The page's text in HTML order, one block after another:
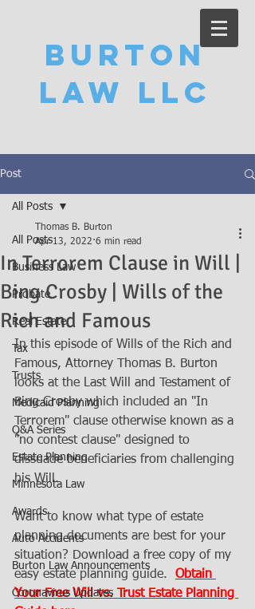
Burton
Law LLC
Post
All Posts
Business Law
Probate
Real Estate
Tax
Trusts
Medicaid Planning
Q&A Series
Estate Planning
Minnesota Law
Awards
Auto Accidents
Burton Law Announcements
Coronavirus Updates
All Posts
In Terrorem Clause in Will |
Bing Crosby | Wills of the
Rich and Famous
Thomas B. Burton
Apr 13, 2022 6 min read
In this episode of Wills of the Rich and
Famous, Attorney Thomas B. Burton
looks at the Last Will and Testament of
Bing Crosby which included an "In
Terrorem" clause otherwise known as a
"no contest clause" designed to
dissuade beneficiaries from challenging
his Will.
Want to know what type of estate
planning documents are best for your
situation? Download a free copy of my
easy estate planning guide. Obtain
Your Free Will vs. Trust Estate Planning